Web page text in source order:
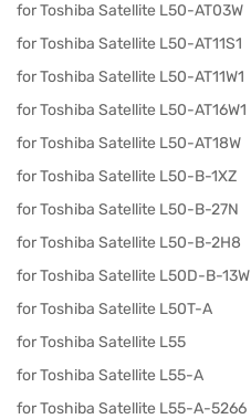
for Toshiba Satellite L50-AT03W
for Toshiba Satellite L50-AT11S1
for Toshiba Satellite L50-AT11W1
for Toshiba Satellite L50-AT16W1
for Toshiba Satellite L50-AT18W
for Toshiba Satellite L50-B-1XZ
for Toshiba Satellite L50-B-27N
for Toshiba Satellite L50-B-2H8
for Toshiba Satellite L50D-B-13W
for Toshiba Satellite L50T-A
for Toshiba Satellite L55
for Toshiba Satellite L55-A
for Toshiba Satellite L55-A-5266